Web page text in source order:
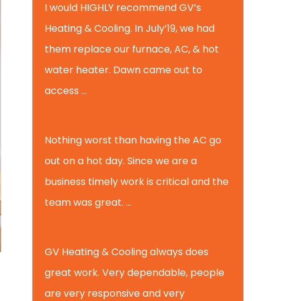
I would HIGHLY recommend GV’s
Heating & Cooling. In July’19, we had
them replace our furnace, AC, & hot
water heater. Dawn came out to
access ...
Nothing worst than having the AC go
out on a hot day. Since we are a
business timely work is critical and the
team was great. ...
GV Heating & Cooling always does
great work. Very dependable, people
are very responsive and very